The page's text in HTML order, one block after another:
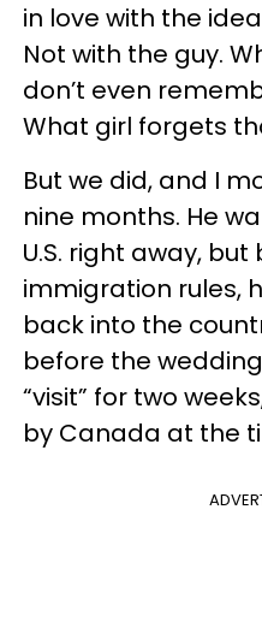
in love with the
Not with the guy.
don’t even
What girl forgets
But we did, and I
nine months. He
U.S. right away,
immigration rules,
back into the
before the
“visit” for two
by Canada at the